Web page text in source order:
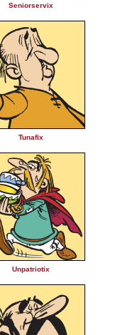
Seniorservix
Tunafix
Unpatriotix